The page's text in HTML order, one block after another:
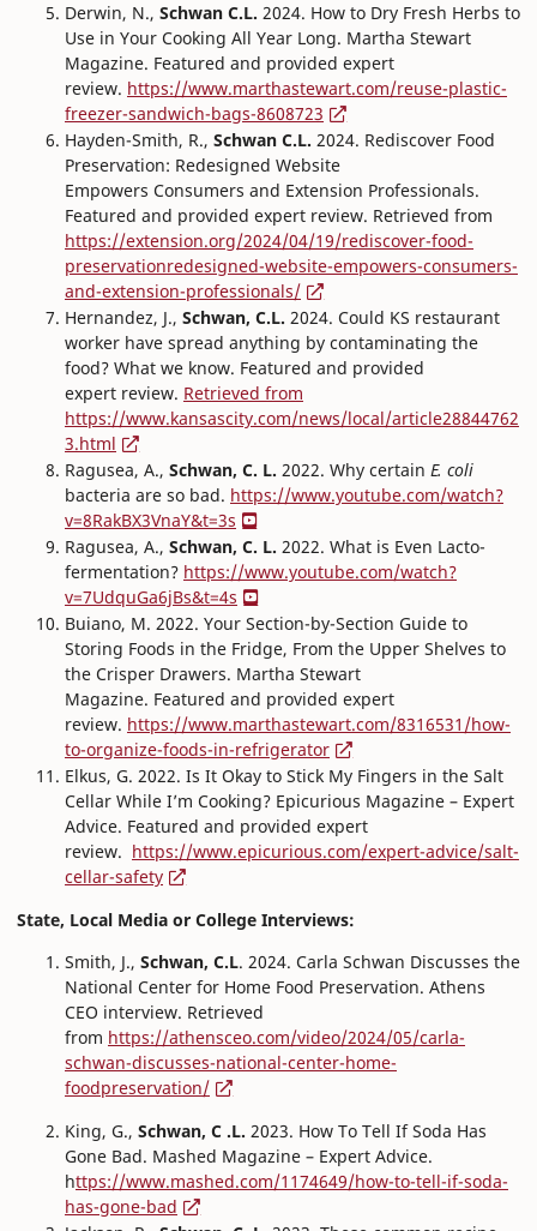
Derwin, N., Schwan C.L. 2024. How to Dry Fresh Herbs to
Use in Your Cooking All Year Long. Martha Stewart
Magazine. Featured and provided expert
review. https://www.marthastewart.com/reuse-plastic-
freezer-sandwich-bags-8608723
Hayden-Smith, R., Schwan C.L. 2024. Rediscover Food
Preservation: Redesigned Website
Empowers Consumers and Extension Professionals.
Featured and provided expert review. Retrieved from
https://extension.org/2024/04/19/rediscover-food-
preservationredesigned-website-empowers-consumers-
and-extension-professionals/
Hernandez, J., Schwan, C.L. 2024. Could KS restaurant
worker have spread anything by contaminating the
food? What we know. Featured and provided
expert review. Retrieved from
https://www.kansascity.com/news/local/article28844762
3.html
Ragusea, A., Schwan, C. L. 2022. Why certain E. coli
bacteria are so bad. https://www.youtube.com/watch?
v=8RakBX3VnaY&t=3s
Ragusea, A., Schwan, C. L. 2022. What is Even Lacto-
fermentation? https://www.youtube.com/watch?
v=7UdquGa6jBs&t=4s
Buiano, M. 2022. Your Section-by-Section Guide to
Storing Foods in the Fridge, From the Upper Shelves to
the Crisper Drawers. Martha Stewart
Magazine. Featured and provided expert
review. https://www.marthastewart.com/8316531/how-
to-organize-foods-in-refrigerator
Elkus, G. 2022. Is It Okay to Stick My Fingers in the Salt
Cellar While I’m Cooking? Epicurious Magazine – Expert
Advice. Featured and provided expert
review. https://www.epicurious.com/expert-advice/salt-
cellar-safety
State, Local Media or College Interviews:
Smith, J., Schwan, C.L. 2024. Carla Schwan Discusses the
National Center for Home Food Preservation. Athens
CEO interview. Retrieved
from https://athensceo.com/video/2024/05/carla-
schwan-discusses-national-center-home-
foodpreservation/
King, G., Schwan, C .L. 2023. How To Tell If Soda Has
Gone Bad. Mashed Magazine – Expert Advice.
https://www.mashed.com/1174649/how-to-tell-if-soda-
has-gone-bad